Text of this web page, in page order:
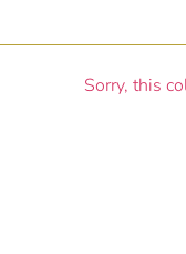
Sorry, this